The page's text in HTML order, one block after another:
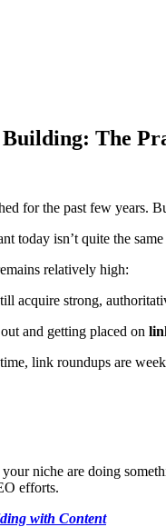
The
for the past few years.
today isn’t quite the
relatively high:
acquire strong,
and getting placed on
link roundups are
your niche are doing
efforts.
with Content